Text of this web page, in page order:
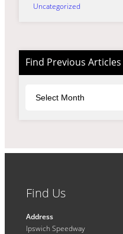
Uncategorized
Find Previous Articles
Find Us
Address
Ipswich Speedway